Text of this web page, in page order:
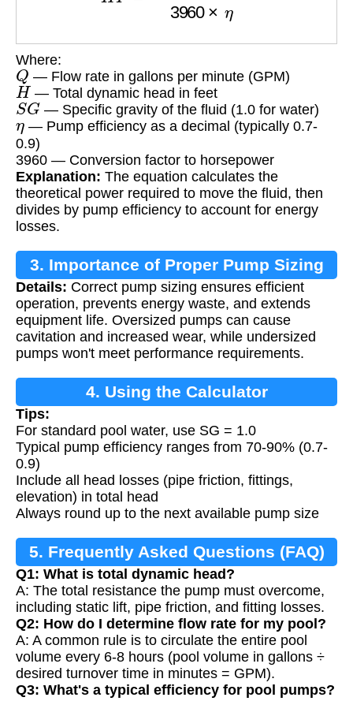
Where:
Q — Flow rate in gallons per minute (GPM)
H — Total dynamic head in feet
SG — Specific gravity of the fluid (1.0 for water)
η— Pump efficiency as a decimal (typically 0.7-
0.9)
3960 — Conversion factor to horsepower
Explanation: The equation calculates the
theoretical power required to move the fluid, then
divides by pump efficiency to account for energy
losses.
3. Importance of Proper Pump Sizing
Details: Correct pump sizing ensures efficient
operation, prevents energy waste, and extends
equipment life. Oversized pumps can cause
cavitation and increased wear, while undersized
pumps won't meet performance requirements.
4. Using the Calculator
Tips:
For standard pool water, use SG = 1.0
Typical pump efficiency ranges from 70-90% (0.7-
0.9)
Include all head losses (pipe friction, fittings,
elevation) in total head
Always round up to the next available pump size
5. Frequently Asked Questions (FAQ)
Q1: What is total dynamic head?
A: The total resistance the pump must overcome,
including static lift, pipe friction, and fitting losses.
Q2: How do I determine flow rate for my pool?
A: A common rule is to circulate the entire pool
volume every 6-8 hours (pool volume in gallons ÷
desired turnover time in minutes = GPM).
Q3: What's a typical efficiency for pool pumps?